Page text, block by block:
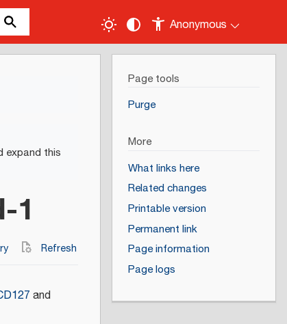
Anonymous
expand this
1
Refresh
and
Page tools
Purge
More
What links here
Related changes
Printable version
Permanent link
Page information
Page logs